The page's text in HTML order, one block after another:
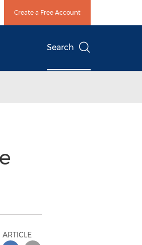
Create a Free Account
Search
ARTICLE